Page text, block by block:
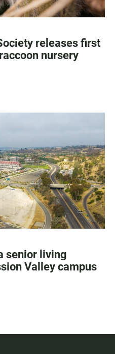
releases first
nursery
senior living
Valley campus